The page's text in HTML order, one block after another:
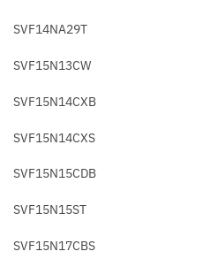
SVF14NA29T
SVF15N13CW
SVF15N14CXB
SVF15N14CXS
SVF15N15CDB
SVF15N15ST
SVF15N17CBS